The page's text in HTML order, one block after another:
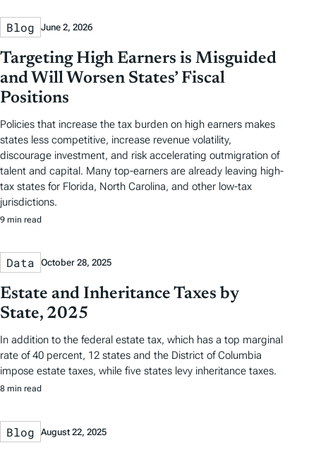
Blog June 2, 2026
Targeting High Earners is Misguided
and Will Worsen States’ Fiscal
Positions
Policies that increase the tax burden on high earners makes
states less competitive, increase revenue volatility,
discourage investment, and risk accelerating outmigration of
talent and capital. Many top-earners are already leaving high-
tax states for Florida, North Carolina, and other low-tax
jurisdictions.
9 min read
Data October 28, 2025
Estate and Inheritance Taxes by
State, 2025
In addition to the federal estate tax, which has a top marginal
rate of 40 percent, 12 states and the District of Columbia
impose estate taxes, while five states levy inheritance taxes.
8 min read
Blog August 22, 2025